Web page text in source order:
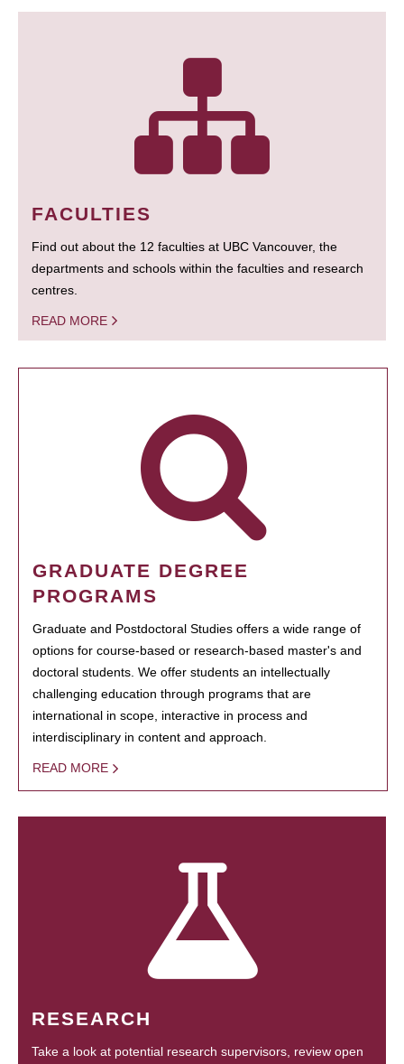
FACULTIES
Find out about the 12 faculties at UBC Vancouver, the
departments and schools within the faculties and research
centres.
READ MORE
GRADUATE DEGREE
PROGRAMS
Graduate and Postdoctoral Studies offers a wide range of
options for course-based or research-based master's and
doctoral students. We offer students an intellectually
challenging education through programs that are
international in scope, interactive in process and
interdisciplinary in content and approach.
READ MORE
RESEARCH
Take a look at potential research supervisors, review open